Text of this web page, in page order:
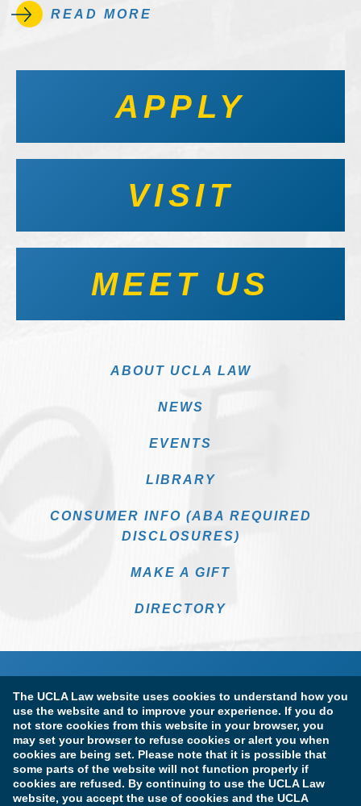
The UCLA Law website uses cookies to understand how you
use the website and to improve your experience. If you do
not store cookies from this website in your browser, you
may set your browser to refuse cookies or alert you when
cookies are being set. Please note that it is possible that
some parts of the website will not function properly if
cookies are refused. By continuing to use the UCLA Law
website, you accept the use of cookies and the UCLA
READ MORE
APPLY
VISIT
MEET US
ABOUT UCLA LAW
NEWS
EVENTS
LIBRARY
CONSUMER INFO (ABA REQUIRED
DISCLOSURES)
MAKE A GIFT
DIRECTORY
Terms of Use & Privacy Policy Accessibility
Copyright Information